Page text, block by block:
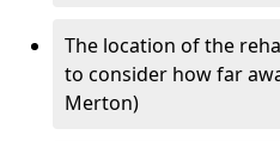
The location of the
to consider how far
Merton)